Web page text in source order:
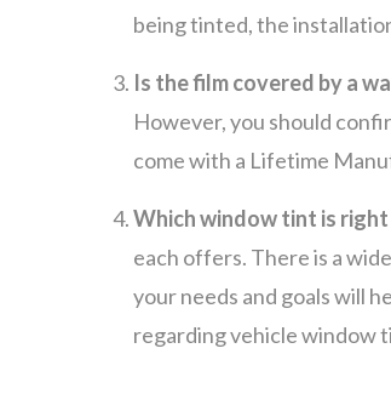
being tinted, the
Is the film covered by a
However, you should
come with a Lifetime
Which window tint is right
each offers. There is a
your needs and goals will
regarding vehicle window